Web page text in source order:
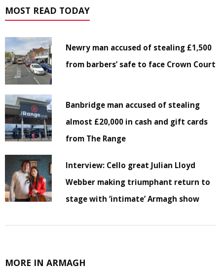
MOST READ TODAY
Newry man accused of stealing £1,500
from barbers’ safe to face Crown Court
Banbridge man accused of stealing
almost £20,000 in cash and gift cards
from The Range
Interview: Cello great Julian Lloyd
Webber making triumphant return to
stage with ‘intimate’ Armagh show
MORE IN ARMAGH